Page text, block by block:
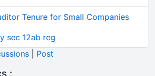
Tenure for Small Companies
sec 12ab reg
Post
: